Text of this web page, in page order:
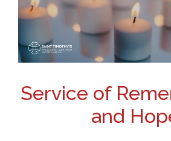
Service of
and